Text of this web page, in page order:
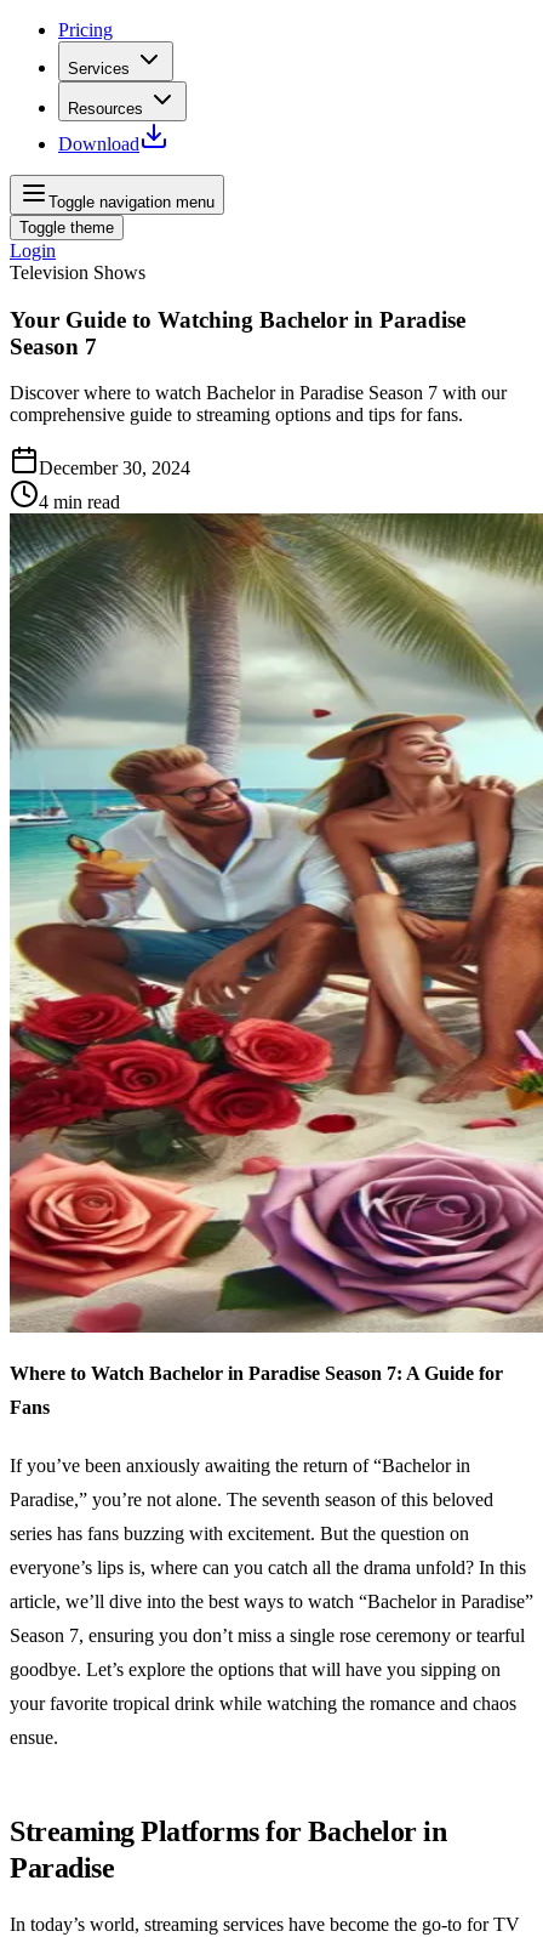
Pricing
Services
Resources
Download
Toggle navigation menu
Toggle theme
Login
Television Shows
Your Guide to Watching Bachelor in Paradise
Season 7
Discover where to watch Bachelor in Paradise Season 7 with our
comprehensive guide to streaming options and tips for fans.
December 30, 2024
4 min read
Where to Watch Bachelor in Paradise Season 7: A Guide for
Fans
If you’ve been anxiously awaiting the return of “Bachelor in
Paradise,” you’re not alone. The seventh season of this beloved
series has fans buzzing with excitement. But the question on
everyone’s lips is, where can you catch all the drama unfold? In this
article, we’ll dive into the best ways to watch “Bachelor in Paradise”
Season 7, ensuring you don’t miss a single rose ceremony or tearful
goodbye. Let’s explore the options that will have you sipping on
your favorite tropical drink while watching the romance and chaos
ensue.
Streaming Platforms for Bachelor in
Paradise
In today’s world, streaming services have become the go-to for TV